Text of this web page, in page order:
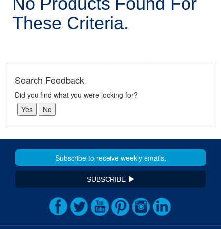
These Criteria.
Search Feedback
Did you find what you were looking for?
SUBSCRIBE